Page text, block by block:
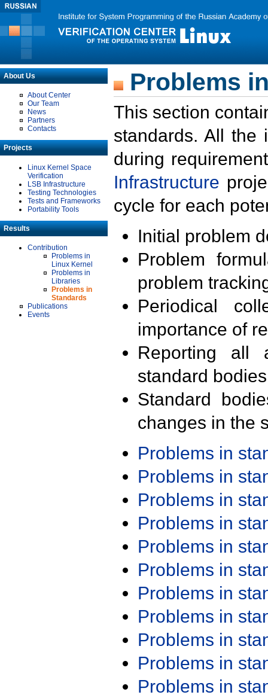
About Us
About Center
Our Team
News
Partners
Contacts
Projects
Linux Kernel Space
Verification
LSB Infrastructure
Testing Technologies
Tests and Frameworks
Portability Tools
Results
Contribution
Problems in
Linux Kernel
Problems in
Libraries
Problems in
Standards
Publications
Events
Problems
This section
standards. All the
during
Infrastructure
cycle for each
Initial problem
Problem
problem
Periodical
importance of
Reporting all
standard
Standard
changes in the
Problems in
Problems in
Problems in
Problems in
Problems in
Problems in
Problems in
Problems in
Problems in
Problems in
Problems in